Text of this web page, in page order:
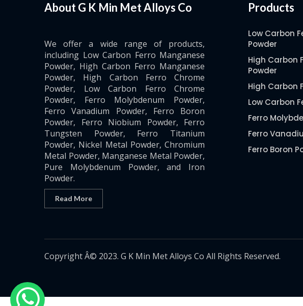
About G K Min Met Alloys Co
We offer a wide range of products,
including Low Carbon Ferro Manganese
Powder, High Carbon Ferro Manganese
Powder, High Carbon Ferro Chrome
Powder, Low Carbon Ferro Chrome
Powder, Ferro Molybdenum Powder,
Ferro Vanadium Powder, Ferro Boron
Powder, Ferro Niobium Powder, Ferro
Tungsten Powder, Ferro Titanium
Powder, Nickel Metal Powder, Chromium
Metal Powder, Manganese Metal Powder,
Pure Molybdenum Powder, and Iron
Powder.
Read More
Products
Low Carbon
Powder
High Carbon
Powder
High Carbon
Low Carbon
Ferro
Ferro
Ferro Boron
Pure
Copyright Â© 2023. G K Min Met Alloys Co All Rights Reserved.